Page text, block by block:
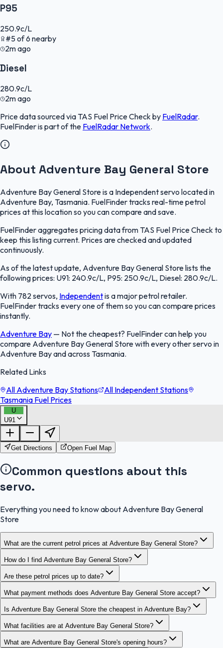
P95
250.9c/L
#5of6 nearby
2m ago
Diesel
280.9c/L
2m ago
Price data sourced via TAS Fuel Price Checkby FuelRadar.
FuelFinderis part of the FuelRadar Network.
About Adventure Bay General Store
Adventure Bay General Store is a Independent servo located in
Adventure Bay, Tasmania. FuelFinder tracks real-time petrol
prices at this location so you can compare and save.
FuelFinder aggregates pricing data from TAS Fuel Price Check to
keep this listing current. Prices are checked and updated
continuously.
As of the latest update, Adventure Bay General Store lists the
following prices: U91: 240.9c/L, P95: 250.9c/L, Diesel: 280.9c/L.
With 782 servos, Independentis a major petrol retailer.
FuelFinder tracks every one of them so you can compare prices
instantly.
Adventure Bay — Not the cheapest? FuelFinder can help you
compare Adventure Bay General Store with every other servo in
Adventure Bay and across Tasmania.
Related Links
All Adventure Bay Stations
All Independent Stations
Tasmania Fuel Prices
U
U91FuelFinder |
OpenStreetMap
Get Directions Open Fuel Map
Common questions about this
servo.
Everything you need to know about Adventure Bay General
Store
What are the current petrol prices at Adventure Bay General Store?
How do I find Adventure Bay General Store?
Are these petrol prices up to date?
What payment methods does Adventure Bay General Store accept?
Is Adventure Bay General Store the cheapest in Adventure Bay?
What facilities are at Adventure Bay General Store?
What are Adventure Bay General Store's opening hours?